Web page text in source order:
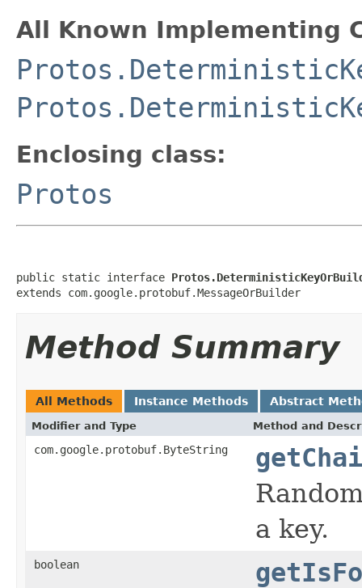
All Known Implementing
Enclosing class:
Protos
public static interface
extends com.google.protobuf.MessageOrBuilder
Method Summary
All Methods Instance Methods Abstract
Modifier and Type Method and
com.google.protobuf.ByteString
a key.
boolean